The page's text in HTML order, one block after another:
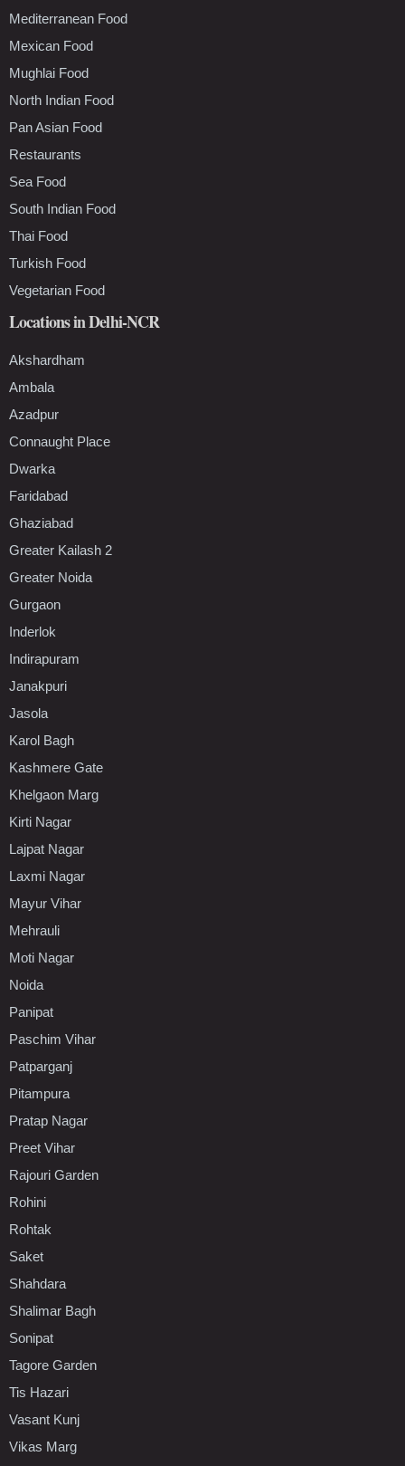
Mediterranean Food
Mexican Food
Mughlai Food
North Indian Food
Pan Asian Food
Restaurants
Sea Food
South Indian Food
Thai Food
Turkish Food
Vegetarian Food
Locations in Delhi-NCR
Akshardham
Ambala
Azadpur
Connaught Place
Dwarka
Faridabad
Ghaziabad
Greater Kailash 2
Greater Noida
Gurgaon
Inderlok
Indirapuram
Janakpuri
Jasola
Karol Bagh
Kashmere Gate
Khelgaon Marg
Kirti Nagar
Lajpat Nagar
Laxmi Nagar
Mayur Vihar
Mehrauli
Moti Nagar
Noida
Panipat
Paschim Vihar
Patparganj
Pitampura
Pratap Nagar
Preet Vihar
Rajouri Garden
Rohini
Rohtak
Saket
Shahdara
Shalimar Bagh
Sonipat
Tagore Garden
Tis Hazari
Vasant Kunj
Vikas Marg